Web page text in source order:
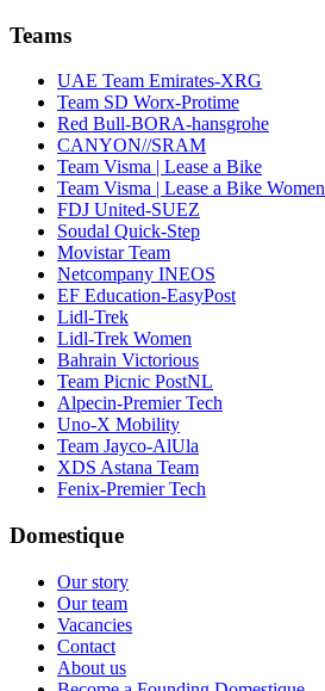
Teams
UAE Team Emirates-XRG
Team SD Worx-Protime
Red Bull-BORA-hansgrohe
CANYON//SRAM
Team Visma | Lease a Bike
Team Visma | Lease a Bike Women
FDJ United-SUEZ
Soudal Quick-Step
Movistar Team
Netcompany INEOS
EF Education-EasyPost
Lidl-Trek
Lidl-Trek Women
Bahrain Victorious
Team Picnic PostNL
Alpecin-Premier Tech
Uno-X Mobility
Team Jayco-AlUla
XDS Astana Team
Fenix-Premier Tech
Domestique
Our story
Our team
Vacancies
Contact
About us